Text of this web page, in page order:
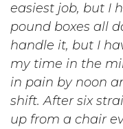
easiest job, but I
pound boxes all
handle it, but I
my time in the
in pain by noon
shift. After six
up from a chair